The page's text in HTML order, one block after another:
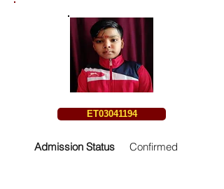
ET03041194
Admission Status Confirmed